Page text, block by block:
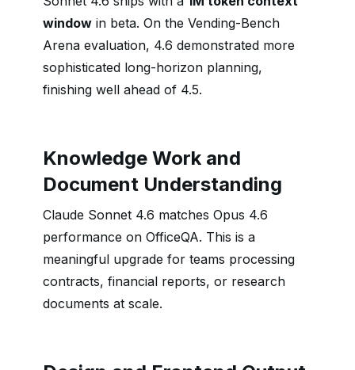
window in beta. On the Vending-Bench
Arena evaluation, 4.6 demonstrated more
sophisticated long-horizon planning,
finishing well ahead of 4.5.
Knowledge Work and
Document Understanding
Claude Sonnet 4.6 matches Opus 4.6
performance on OfficeQA. This is a
meaningful upgrade for teams processing
contracts, financial reports, or research
documents at scale.